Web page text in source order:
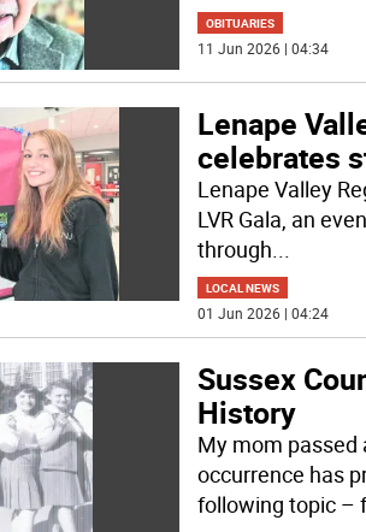
OBITUARIES
11 Jun 2026 | 04:34
Lenape
celebrates
Lenape Valley
LVR Gala, an
through...
LOCAL NEWS
01 Jun 2026 | 04:24
Sussex
History
My mom passed
occurrence has
following topic –